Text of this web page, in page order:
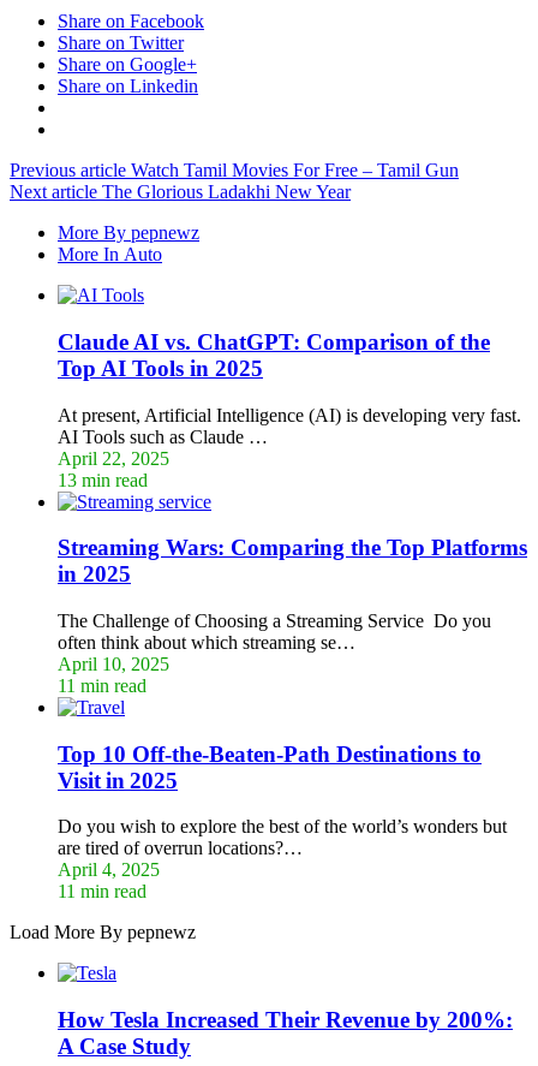
Share on Facebook
Share on Twitter
Share on Google+
Share on Linkedin
Previous article Watch Tamil Movies For Free – Tamil Gun
Next article The Glorious Ladakhi New Year
More By pepnewz
More In Auto
Claude AI vs. ChatGPT: Comparison of the
Top AI Tools in 2025
At present, Artificial Intelligence (AI) is developing very fast.
AI Tools such as Claude …
April 22, 2025
13 min read
Streaming Wars: Comparing the Top Platforms
in 2025
The Challenge of Choosing a Streaming Service Do you
often think about which streaming se…
April 10, 2025
11 min read
Top 10 Off-the-Beaten-Path Destinations to
Visit in 2025
Do you wish to explore the best of the world’s wonders but
are tired of overrun locations?…
April 4, 2025
11 min read
Load More By pepnewz
How Tesla Increased Their Revenue by 200%:
A Case Study